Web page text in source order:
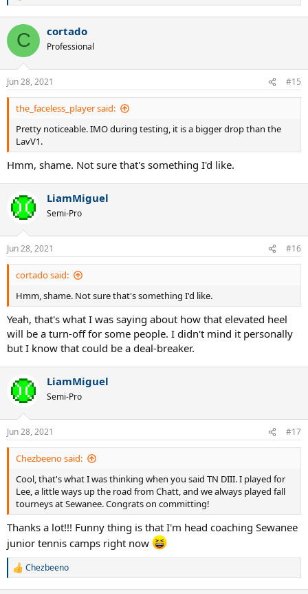
c
i
s
:
C cortado
Professional
Jun 28, 2021 #15
the_faceless_player said:
Pretty noticeable. IMO during testing, it is a bigger drop than the
LavV1.
Hmm, shame. Not sure that's something I'd like.
LiamMiguel
Semi-Pro
Jun 28, 2021 #16
cortado said:
Hmm, shame. Not sure that's something I'd like.
Yeah, that's what I was saying about how that elevated heel
will be a turn-off for some people. I didn't mind it personally
but I know that could be a deal-breaker.
LiamMiguel
Semi-Pro
Jun 28, 2021 #17
Chezbeeno said:
Cool, that's what I was thinking when you said TN DIII. I played for
Lee, a little ways up the road from Chatt, and we always played fall
tourneys at Sewanee. Congrats on committing!
Thanks a lot!!! Funny thing is that I'm head coaching Sewanee
junior tennis camps right now
R
Chezbeeno